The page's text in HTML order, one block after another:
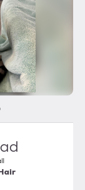
of 52 of 5
slide 3 of 5
slide 4 of 5
media slide 5 of 5